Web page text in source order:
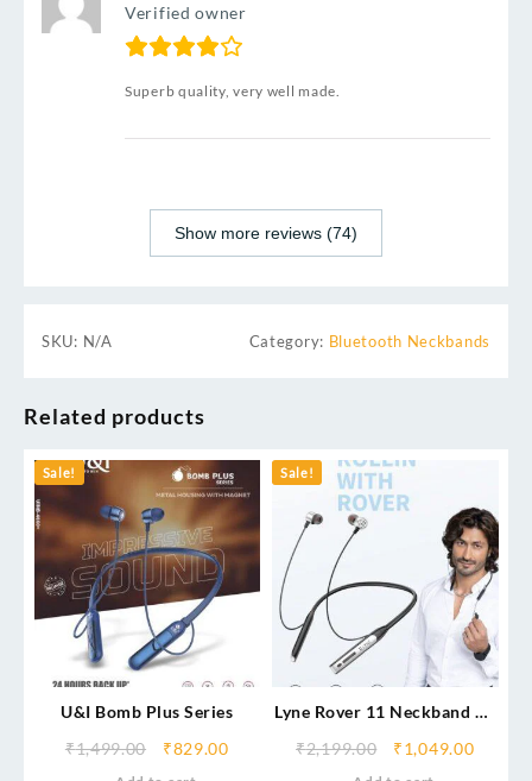
Verified owner
Superb quality, very well made.
Show more reviews (74)
SKU: N/A Category: Bluetooth Neckbands
Related products
Sale!
U&I Bomb Plus Series
₹1,499.00 ₹829.00
Sale!
Lyne Rover 11 Neckband 40
Buds, Dual Pairing, 10mm
₹2,199.00 ₹1,049.00